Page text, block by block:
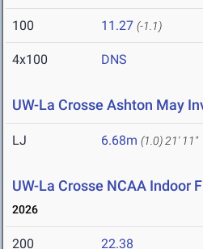
100 11.27 (-1.1)
4x100 DNS
UW-La Crosse Ashton May
LJ 6.68m (1.0) 21' 11"
UW-La Crosse NCAA Indoor
2026
200 22.38